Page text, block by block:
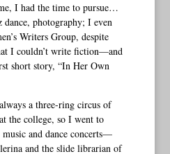
I had the time to pursue…
photography; I even
Writers Group, despite
I couldn’t write fiction—and
short story, “In Her Own
a three-ring circus of
the college, so I went to
music and dance concerts—
and the slide librarian of